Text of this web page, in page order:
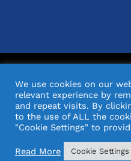
Design &
We use cookies on our
relevant experience by
and repeat visits. By
to the use of ALL the
"Cookie Settings" to
Read More Cookie Settings